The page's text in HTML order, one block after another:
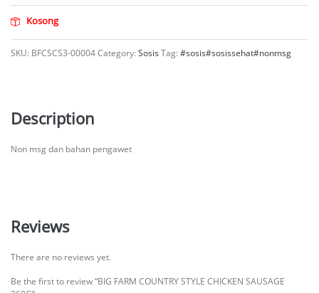
Kosong
SKU: BFCSCS3-00004Category:Sosis Tag:#sosis#sosissehat#nonmsg
Description
Non msg dan bahan pengawet
Reviews
There are no reviews yet.
Be the first to review “BIG FARM COUNTRY STYLE CHICKEN SAUSAGE